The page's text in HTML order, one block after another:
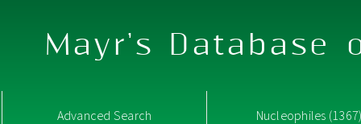
Mayr's Database
Advanced Search Nucleophiles